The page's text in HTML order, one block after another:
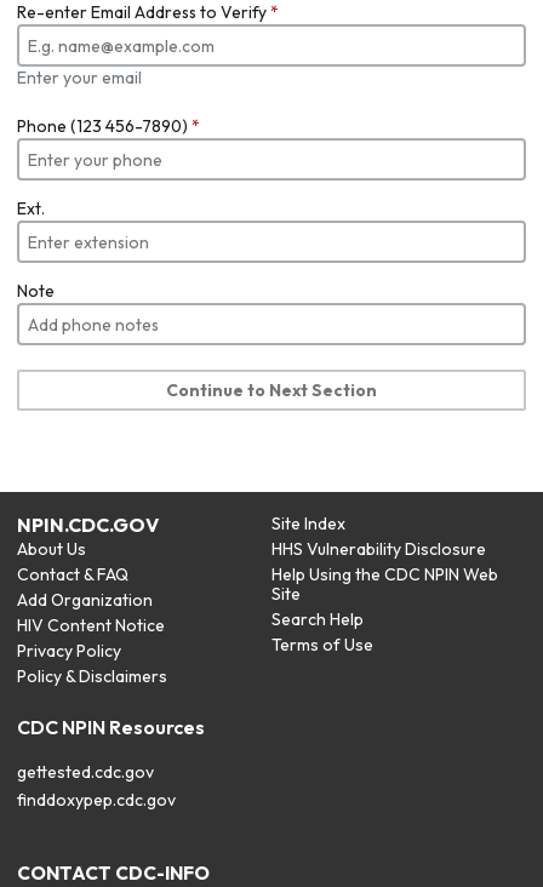
Re-enter Email Address to Verify*
Enter your email
Phone (123 456-7890) *
Ext.
Note
Continue to Next Section
NPIN.CDC.GOV
About Us
Contact & FAQ
Add Organization
HIV Content Notice
Privacy Policy
Policy & Disclaimers
Site Index
HHS Vulnerability Disclosure
Help Using the CDC NPIN Web
Site
Search Help
Terms of Use
CDC NPIN Resources
gettested.cdc.gov
finddoxypep.cdc.gov
CONTACT CDC-INFO